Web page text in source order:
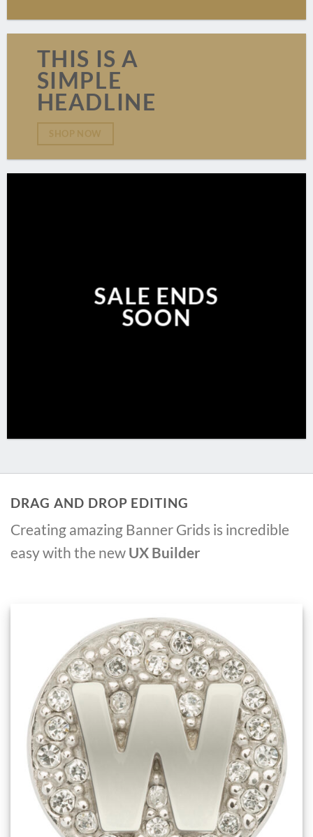
THIS IS A
SIMPLE
HEADLINE
SHOP NOW
SALE ENDS
SOON
DRAG AND DROP EDITING
Creating amazing Banner Grids is incredible
easy with the new UX Builder